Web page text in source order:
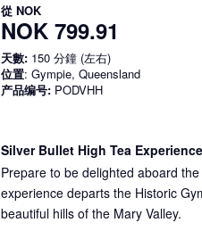
從 NOK
NOK 799.91
天數: 150 分鐘 (左右)
位置: Gympie, Queensland
产品编号: PODVHH
Silver Bullet High Tea Experience
Prepare to be delighted aboard
experience departs the Historic
beautiful hills of the Mary Valley.